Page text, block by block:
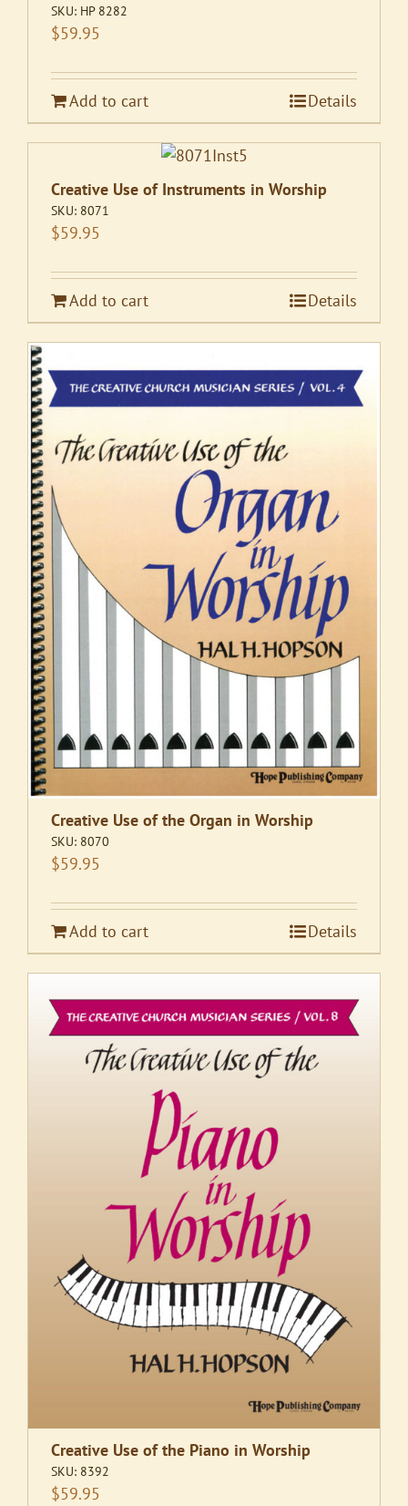
SKU: HP 8282
$59.95
Add to cart Details
Creative Use of Instruments in Worship
SKU: 8071
$59.95
Add to cart Details
Creative Use of the Organ in Worship
SKU: 8070
$59.95
Add to cart Details
Creative Use of the Piano in Worship
SKU: 8392
$59.95